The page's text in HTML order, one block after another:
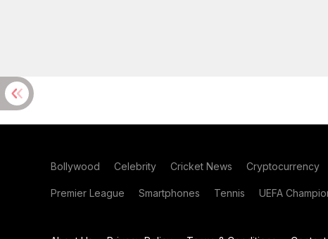
Bollywood Celebrity Cricket News Cryptocurrency
Premier League Smartphones Tennis UEFA